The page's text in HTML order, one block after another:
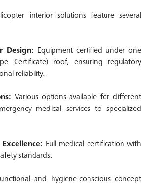
interior solutions feature several
Design: Equipment certified under one
Certificate) roof, ensuring regulatory
reliability.
Various options available for different
medical services to specialized
Full medical certification with
standards.
and hygiene-conscious concept